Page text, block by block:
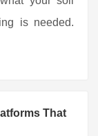
is needed.
That